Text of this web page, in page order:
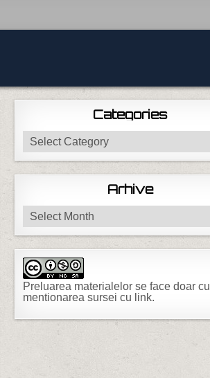
Categories
Categories
Arhive
Arhive
Preluarea materialelor se face doar cu
mentionarea sursei cu link.